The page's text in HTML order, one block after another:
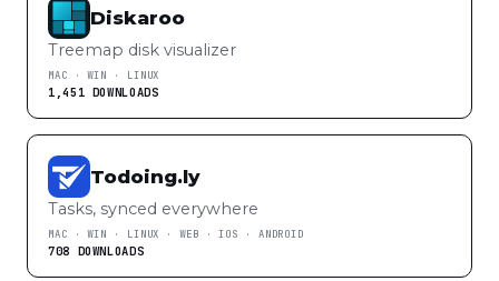
Diskaroo
Treemap disk visualizer
MAC · WIN · LINUX
1,451 DOWNLOADS
Todoing.ly
Tasks, synced everywhere
MAC · WIN · LINUX · WEB · IOS · ANDROID
708 DOWNLOADS